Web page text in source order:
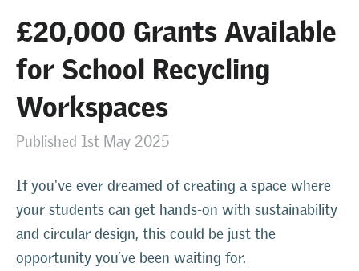
£20,000 Grants Available
for School Recycling
Workspaces
Published 1st May 2025
If you've ever dreamed of creating a space where
your students can get hands-on with sustainability
and circular design, this could be just the
opportunity you’ve been waiting for.